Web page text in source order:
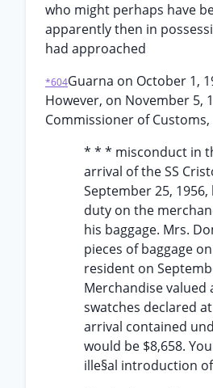
who might perhaps have
apparently then in
had approached
*604Guarna on October 1,
However, on November 5,
Commissioner of
* * * misconduct in
arrival of the SS
September 25,
duty on the
his baggage. Mrs.
pieces of baggage
resident on
Merchandise valued
swatches declared
arrival contained
would be $8,658.
ille§al introduction